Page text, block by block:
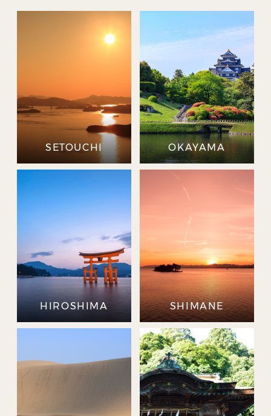
SETOUCHI OKAYAMA
HIROSHIMA SHIMANE